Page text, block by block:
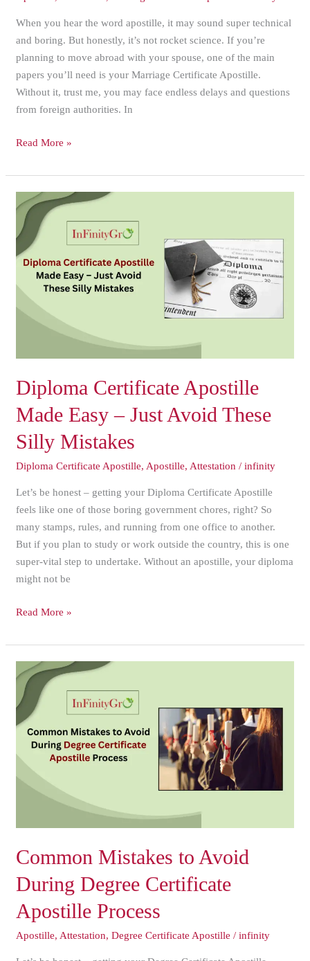
When you hear the word apostille, it may sound super technical
and boring. But honestly, it’s not rocket science. If you’re
planning to move abroad with your spouse, one of the main
papers you’ll need is your Marriage Certificate Apostille.
Without it, trust me, you may face endless delays and questions
from foreign authorities. In
Read More »
Diploma Certificate Apostille
Made Easy – Just Avoid These
Silly Mistakes
Diploma Certificate Apostille,Apostille,Attestation /infinity
Let’s be honest – getting your Diploma Certificate Apostille
feels like one of those boring government chores, right? So
many stamps, rules, and running from one office to another.
But if you plan to study or work outside the country, this is one
super-vital step to undertake. Without an apostille, your diploma
might not be
Diploma
Certificate
Apostille
Made
Easy
–
Just
Avoid
Read More »
Common Mistakes to Avoid
During Degree Certificate
Apostille Process
Apostille,Attestation,Degree Certificate Apostille /infinity
Common
Mistakes
to
Avoid
During
Degree
Certificate
Apostille